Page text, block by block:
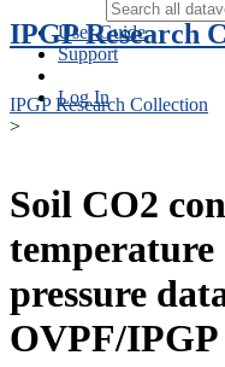
User Guide
Support
Log In
IPGP Research
IPGP Research Collection
>
Soil CO2
temperature
pressure
OVPF/IPGP